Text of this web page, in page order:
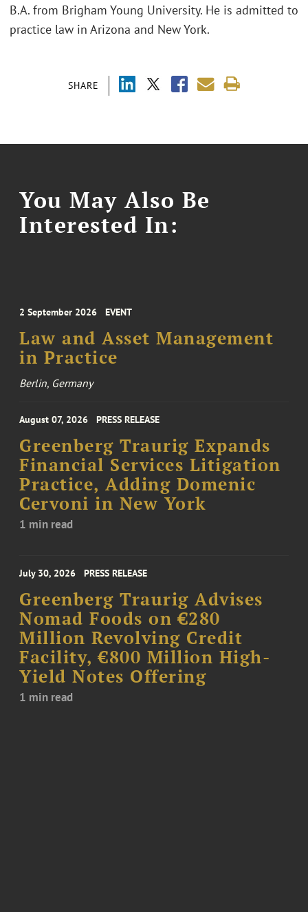
SHARE
B.A. from Brigham Young University. He is admitted to
practice law in Arizona and New York.
You May Also Be
Interested In:
2 September 2026 EVENT
Law and Asset Management
in Practice
Berlin, Germany
August 07, 2026 PRESS RELEASE
Greenberg Traurig Expands
Financial Services Litigation
Practice, Adding Domenic
Cervoni in New York
1 min read
July 30, 2026 PRESS RELEASE
Greenberg Traurig Advises
Nomad Foods on €280
Million Revolving Credit
Facility, €800 Million High-
Yield Notes Offering
1 min read